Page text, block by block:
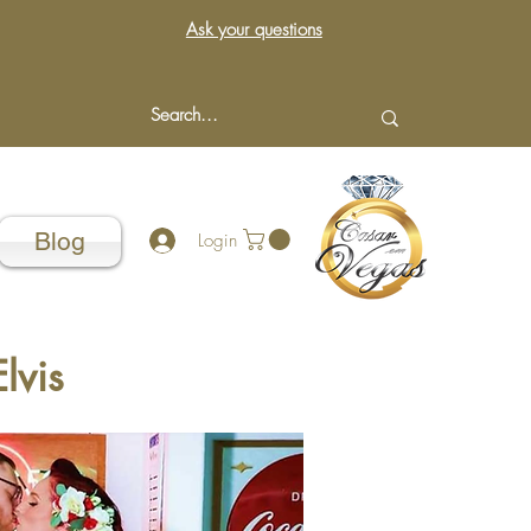
Ask your questions
Blog Login